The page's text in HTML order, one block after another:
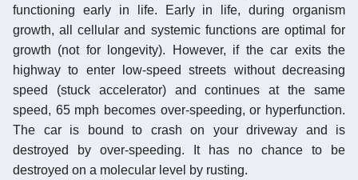
functioning early in life. Early in life, during organism
growth, all cellular and systemic functions are optimal for
growth (not for longevity). However, if the car exits the
highway to enter low-speed streets without decreasing
speed (stuck accelerator) and continues at the same
speed, 65 mph becomes over-speeding, or hyperfunction.
The car is bound to crash on your driveway and is
destroyed by over-speeding. It has no chance to be
destroyed on a molecular level by rusting.